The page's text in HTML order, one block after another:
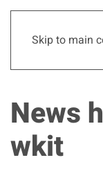
Skip to main
News
wkit